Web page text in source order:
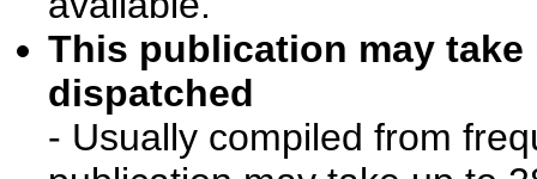
This publication may
dispatched
- Usually compiled from